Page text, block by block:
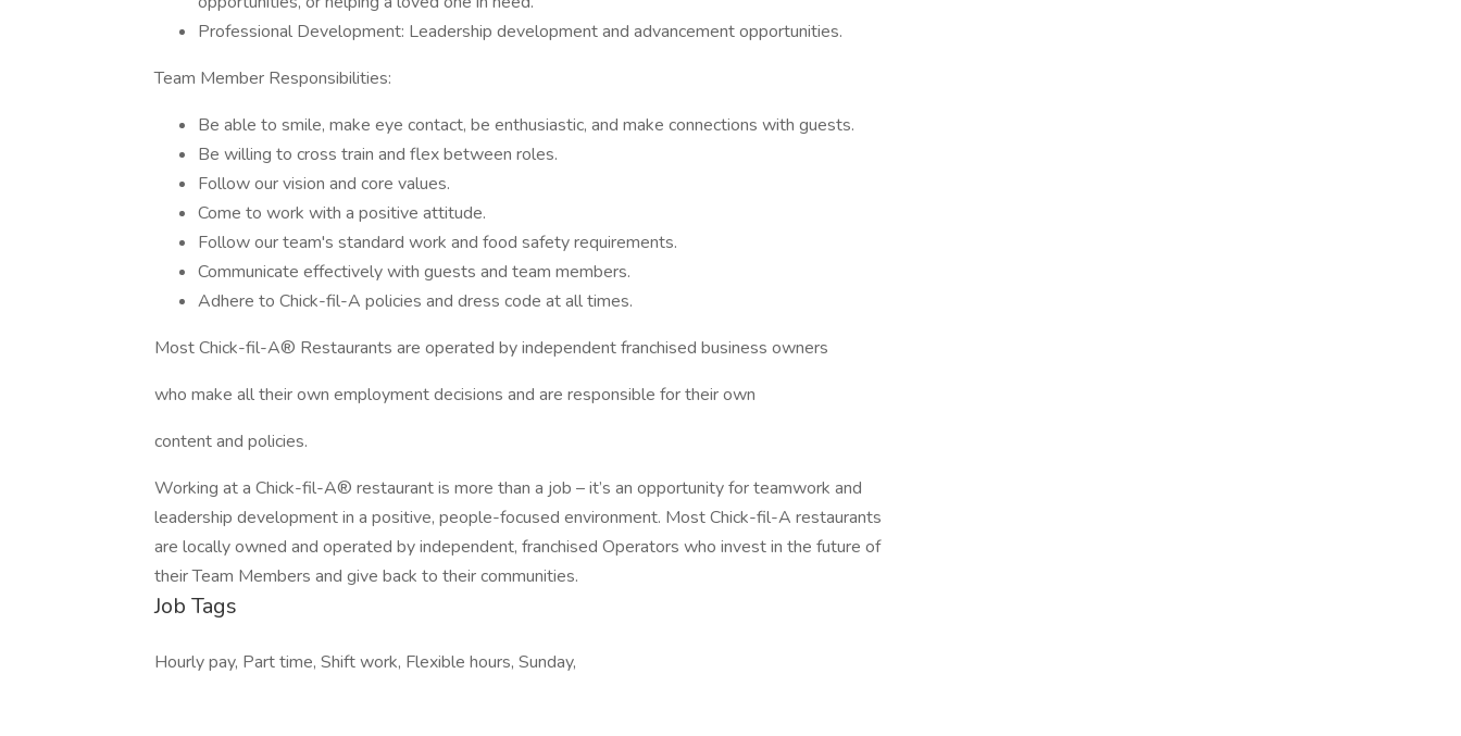
Professional Development: Leadership development and advancement opportunities.
Team Member Responsibilities:
Be able to smile, make eye contact, be enthusiastic, and make connections with guests.
Be willing to cross train and flex between roles.
Follow our vision and core values.
Come to work with a positive attitude.
Follow our team's standard work and food safety requirements.
Communicate effectively with guests and team members.
Adhere to Chick-fil-A policies and dress code at all times.
Most Chick-fil-A® Restaurants are operated by independent franchised business owners
who make all their own employment decisions and are responsible for their own
content and policies.
Working at a Chick-fil-A® restaurant is more than a job – it’s an opportunity for teamwork and
leadership development in a positive, people-focused environment. Most Chick-fil-A restaurants
are locally owned and operated by independent, franchised Operators who invest in the future of
their Team Members and give back to their communities.
Job Tags
Hourly pay, Part time, Shift work, Flexible hours, Sunday,